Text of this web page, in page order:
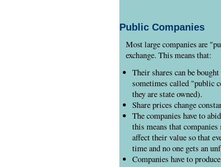
Public Companies
Most large companies are
exchange. This means that:
Their shares can be
sometimes called "public
they are state owned).
Share prices change
The companies have to
this means that
affect their value so that
time and no one gets an
Companies have to